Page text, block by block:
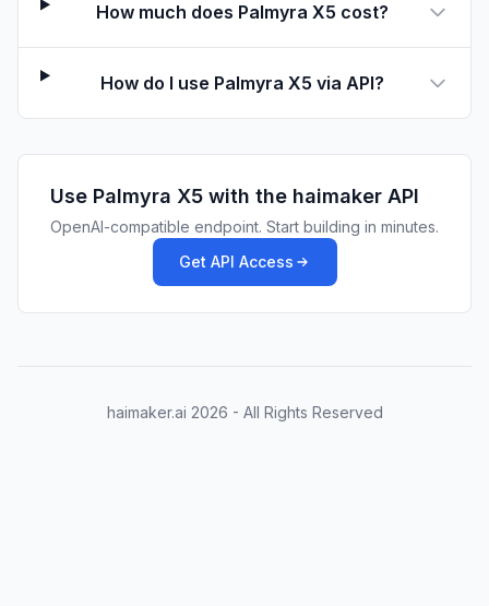
How much does Palmyra X5 cost?
How do I use Palmyra X5 via API?
Use Palmyra X5 with the haimaker API
OpenAI-compatible endpoint. Start building in minutes.
Get API Access
haimaker.ai 2026 - All Rights Reserved